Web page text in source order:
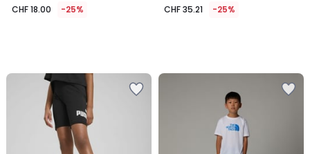
CHF 18.00 -25% CHF 35.21 -25%